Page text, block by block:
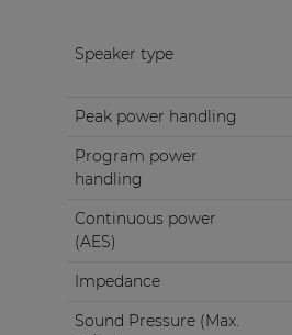
Speaker type
Peak power handling
Program power
handling
Continuous power
(AES)
Impedance
Sound Pressure (Max.